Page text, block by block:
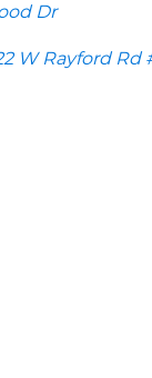
Dr
W Rayford Rd